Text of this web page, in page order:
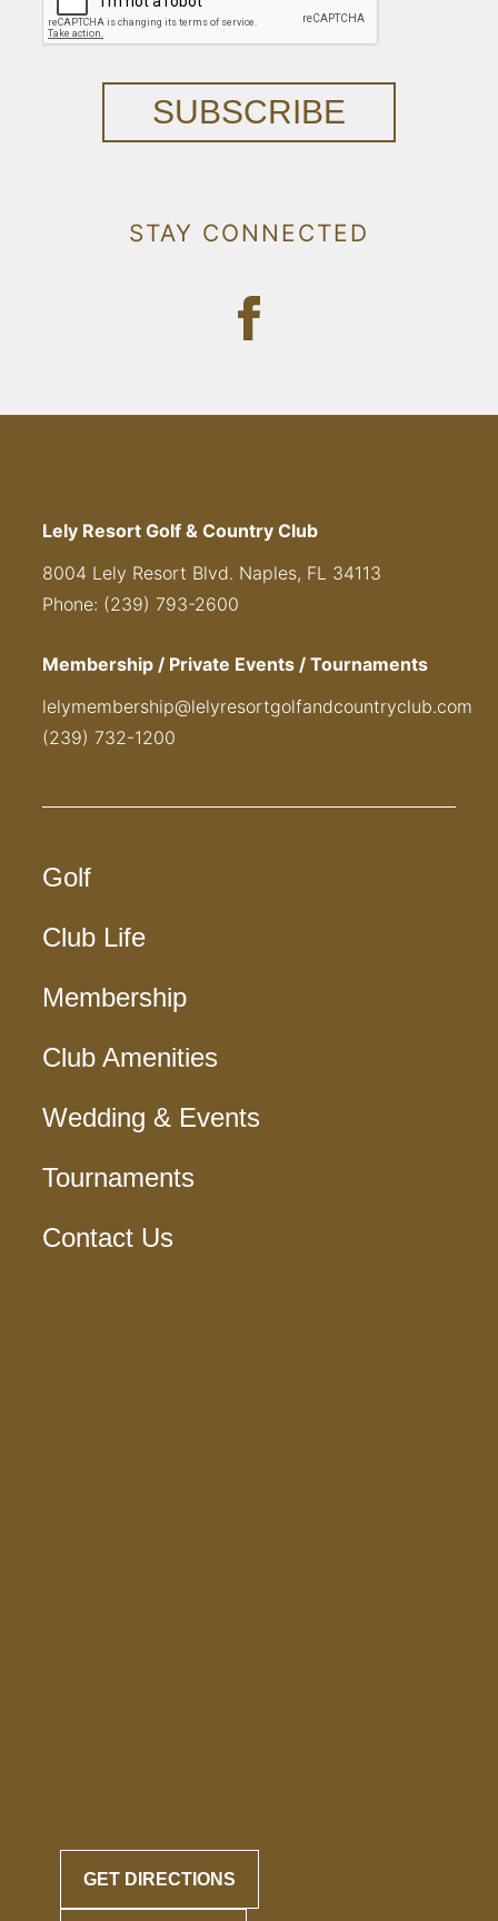
SUBSCRIBE
STAY CONNECTED
Lely Resort Golf & Country Club
8004 Lely Resort Blvd. Naples, FL 34113
Phone: (239) 793-2600
Membership / Private Events / Tournaments
lelymembership@lelyresortgolfandcountryclub.com
(239) 732-1200
Golf
Club Life
Membership
Club Amenities
Wedding & Events
Tournaments
Contact Us
GET DIRECTIONS